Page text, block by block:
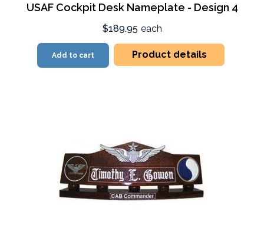
USAF Cockpit Desk Nameplate - Design 4
$189.95 each
Add to cart Product details